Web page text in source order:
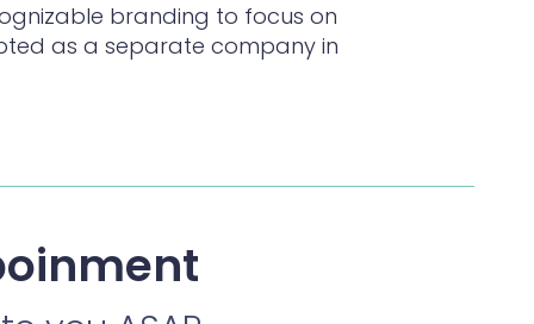
branding to focus on
as a separate company in